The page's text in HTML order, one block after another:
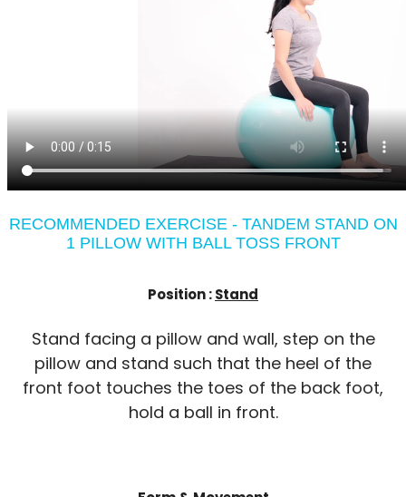
RECOMMENDED EXERCISE - TANDEM STAND ON
1 PILLOW WITH BALL TOSS FRONT
Position :Stand
Stand facing a pillow and wall, step on the
pillow and stand such that the heel of the
front foot touches the toes of the back foot,
hold a ball in front.